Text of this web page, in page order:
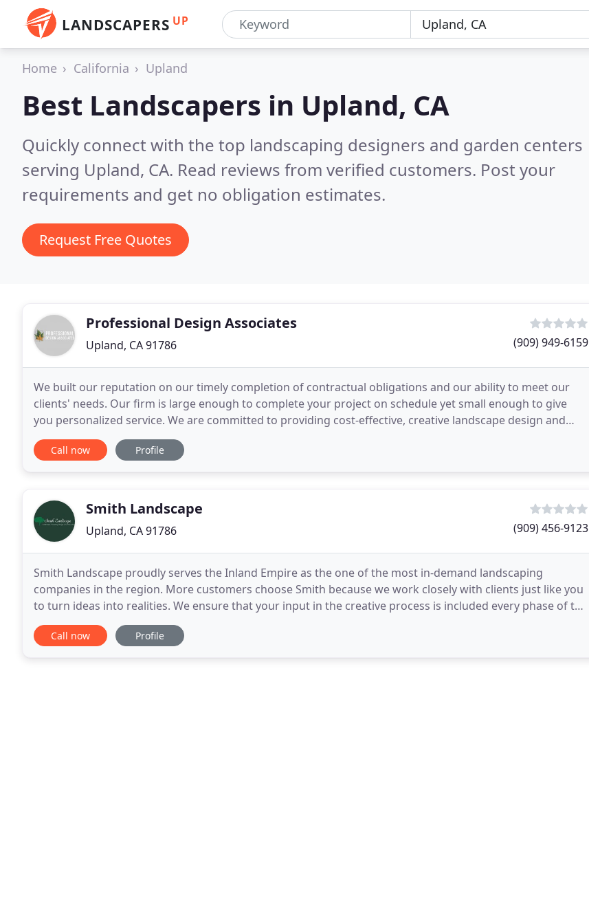
LANDSCAPERS UP
Home California Upland
Best Landscapers in Upland, CA
Quickly connect with the top landscaping designers and garden centers
serving Upland, CA. Read reviews from verified customers. Post your
requirements and get no obligation estimates.
Request Free Quotes
Professional Design Associates
Upland, CA 91786 (909) 949-6159
We built our reputation on our timely completion of contractual obligations and our ability to meet our
clients' needs. Our firm is large enough to complete your project on schedule yet small enough to give
you personalized service. We are committed to providing cost-effective, creative landscape design and
installation services.
Call now Profile
Smith Landscape
Upland, CA 91786 (909) 456-9123
Smith Landscape proudly serves the Inland Empire as the one of the most in-demand landscaping
companies in the region. More customers choose Smith because we work closely with clients just like you
to turn ideas into realities. We ensure that your input in the creative process is included every phase of the
creation process. We provide consulting on
Call now Profile